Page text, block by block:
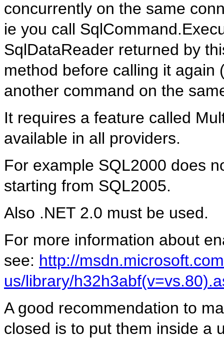
concurrently on the same
ie you call
SqlDataReader returned by
method before calling it
another command on the
It requires a feature called
available in all providers.
For example SQL2000 does
starting from SQL2005.
Also .NET 2.0 must be used.
For more information about
see: http://
us/library/
A good recommendation to
closed is to put them inside a